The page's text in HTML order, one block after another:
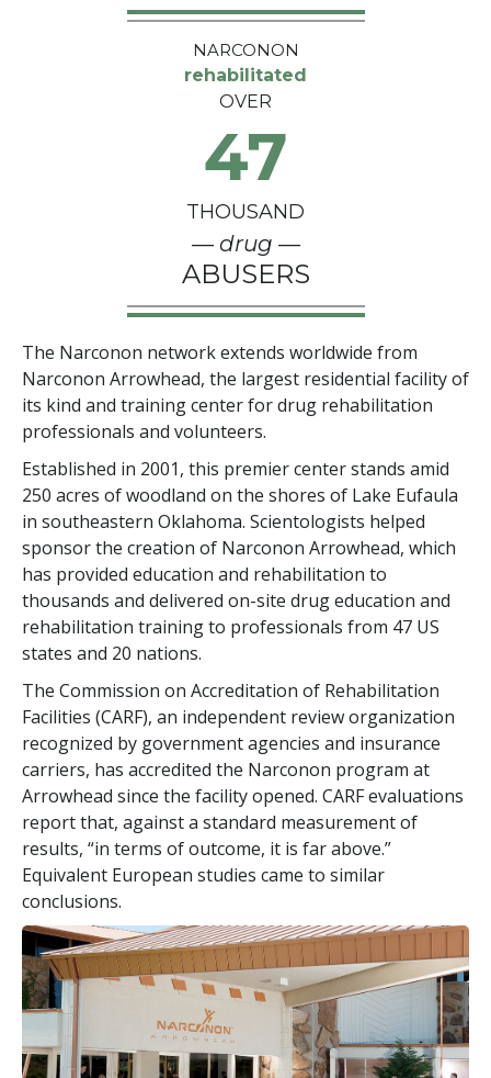
NARCONON
rehabilitated
OVER
47
THOUSAND
— drug —
ABUSERS
The Narconon network extends worldwide from
Narconon Arrowhead, the largest residential facility of
its kind and training center for drug rehabilitation
professionals and volunteers.
Established in 2001, this premier center stands amid
250 acres of woodland on the shores of Lake Eufaula
in southeastern Oklahoma. Scientologists helped
sponsor the creation of Narconon Arrowhead, which
has provided education and rehabilitation to
thousands and delivered on-site drug education and
rehabilitation training to professionals from 47 US
states and 20 nations.
The Commission on Accreditation of Rehabilitation
Facilities (CARF), an independent review organization
recognized by government agencies and insurance
carriers, has accredited the Narconon program at
Arrowhead since the facility opened. CARF evaluations
report that, against a standard measurement of
results, “in terms of outcome, it is far above.”
Equivalent European studies came to similar
conclusions.